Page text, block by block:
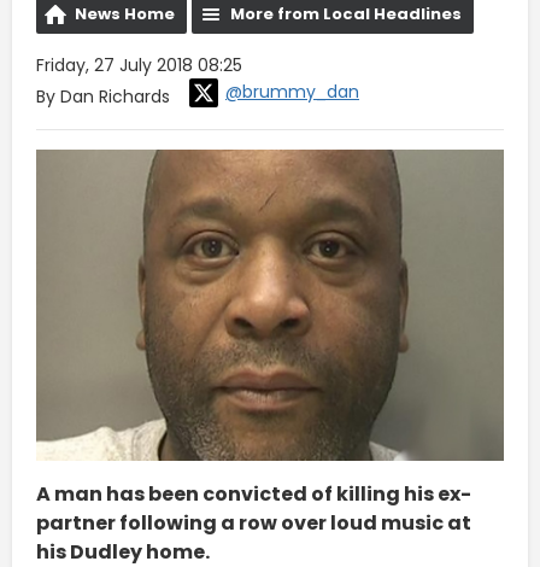
News Home More from Local Headlines
Friday, 27 July 2018 08:25
By Dan Richards
@brummy_dan
A man has been convicted of killing his ex-
partner following a row over loud music at
his Dudley home.